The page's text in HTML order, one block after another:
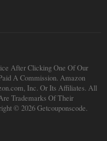
After Clicking One Of Our
A Commission. Amazon
Inc. Or Its Affiliates. All
Trademarks Of Their
© 2026 Getcouponscode.